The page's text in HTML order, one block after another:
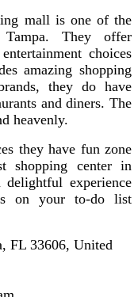
mall is one of the
They offer
choices
amazing shopping
they do have
and diners. The
heavenly.
they have fun zone
shopping center in
experience
on your to-do list
FL 33606, United